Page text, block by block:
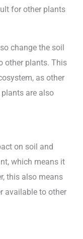
for other plants
change the soil
other plants. This
as other
are also
on soil and
which means it
this also means
available to other